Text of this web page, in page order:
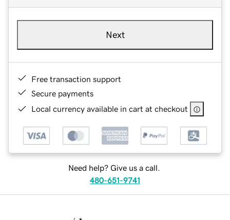
Next
Free transaction support
Secure payments
Local currency available in cart at checkout
Need help? Give us a call.
480-651-9741